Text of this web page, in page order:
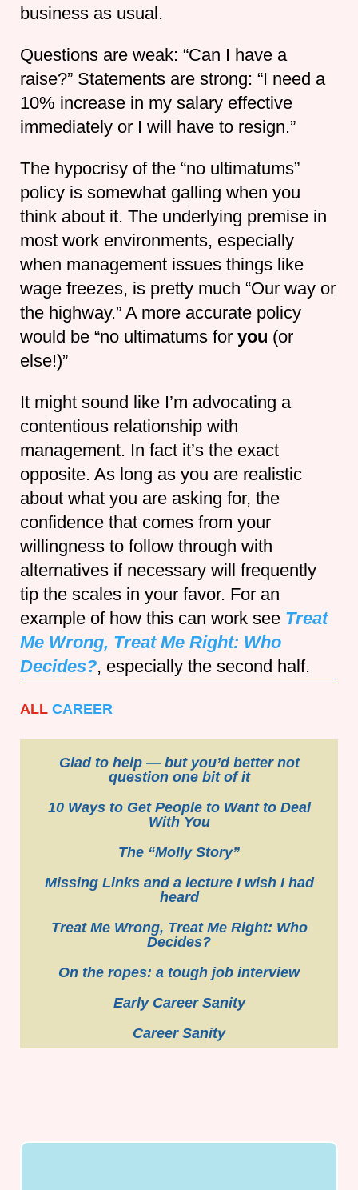
business as usual.
Questions are weak: “Can I have a
raise?” Statements are strong: “I need a
10% increase in my salary effective
immediately or I will have to resign.”
The hypocrisy of the “no ultimatums”
policy is somewhat galling when you
think about it. The underlying premise in
most work environments, especially
when management issues things like
wage freezes, is pretty much “Our way or
the highway.” A more accurate policy
would be “no ultimatums for you (or
else!)”
It might sound like I’m advocating a
contentious relationship with
management. In fact it’s the exact
opposite. As long as you are realistic
about what you are asking for, the
confidence that comes from your
willingness to follow through with
alternatives if necessary will frequently
tip the scales in your favor. For an
example of how this can work see Treat
Me Wrong, Treat Me Right: Who
Decides?, especially the second half.
ALL CAREER
Glad to help — but you’d better not
question one bit of it
10 Ways to Get People to Want to Deal
With You
The “Molly Story”
Missing Links and a lecture I wish I had
heard
Treat Me Wrong, Treat Me Right: Who
Decides?
On the ropes: a tough job interview
Early Career Sanity
Career Sanity